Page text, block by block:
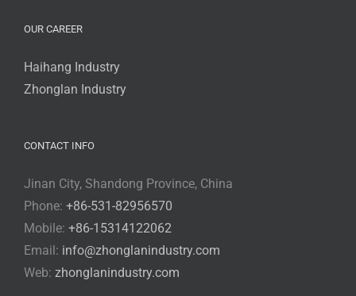
OUR CAREER
Haihang Industry
Zhonglan Industry
CONTACT INFO
Jinan City, Shandong Province, China
Phone: +86-531-82956570
Mobile: +86-15314122062
Email: info@zhonglanindustry.com
Web: zhonglanindustry.com